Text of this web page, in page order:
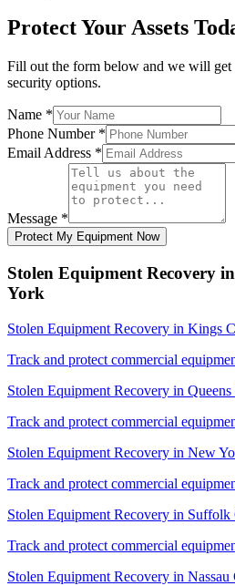
Protect Your Assets
Fill out the form below and we will
security options.
Name *
Phone Number *
Email Address *
Message *
Protect My Equipment Now
Stolen Equipment Recovery
York
Stolen Equipment Recovery in Kings
Track and protect commercial
Stolen Equipment Recovery in
Track and protect commercial
Stolen Equipment Recovery in New
Track and protect commercial
Stolen Equipment Recovery in Suffolk
Track and protect commercial
Stolen Equipment Recovery in Nassau